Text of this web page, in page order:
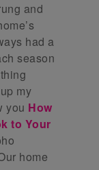
and
had a
season
my
you How
to Your
home